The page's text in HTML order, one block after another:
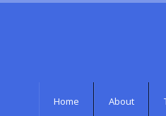
Home About